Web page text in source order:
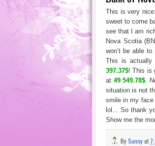
This is very
sweet to come
see that I am
Nova Scotia
won’t be able
This is actually
397.37$! This is
at 49 549.78$ .
situation is not
smile in my face
lol... So thank
Show me the
BySunnyat